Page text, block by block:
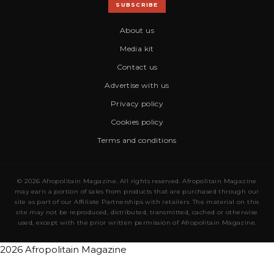
SUBSCRIBE
About us
Media kit
Contact us
Advertise with us
Privacy policy
Cookies policy
Terms and conditions
© 2026 Afropolitain Magazine. All rights reserved. Afropolitain Magazine
may earn a portion of sales from products that are purchased through our
site as part of our Affiliate Partnerships with retailers. The material on this
site may not be reproduced, distributed, transmitted, cached or otherwise
used, except with the prior written permission of Afropolitain Magazine.
2026 Afropolitain Magazine